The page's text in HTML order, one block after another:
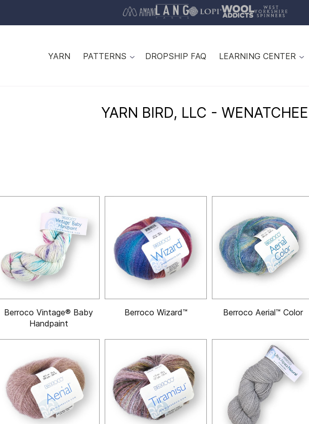
YARN PATTERNS DROPSHIP FAQ LEARNING CENTER
YARN BIRD, LLC - WENATCHEE
Berroco Vintage® Baby
Handpaint
Berroco Wizard™ Berroco Aerial™ Color